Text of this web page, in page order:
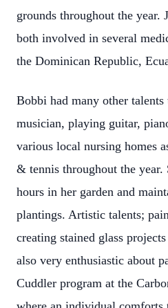
grounds throughout the year.
both involved in several
the Dominican Republic,
Bobbi had many other
musician, playing guitar,
various local nursing homes
& tennis throughout the year.
hours in her garden and
plantings. Artistic talents;
creating stained glass
also very enthusiastic about
Cuddler program at the